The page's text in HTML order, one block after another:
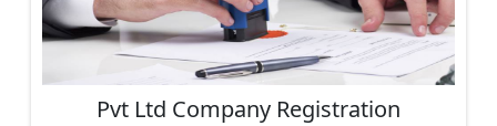
Pvt Ltd Company Registration